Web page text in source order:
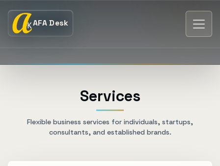
AFA Desk
Services
Flexible business services for individuals, startups,
consultants, and established brands.